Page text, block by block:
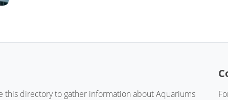
this directory to gather information about Aquariums